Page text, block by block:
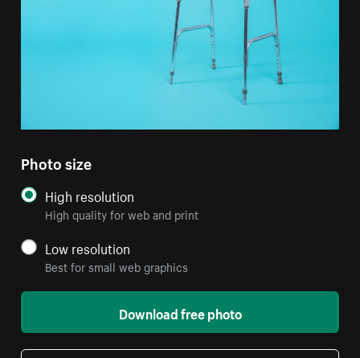
Photo size
High resolution
High quality for web and print
Low resolution
Best for small web graphics
Download free photo